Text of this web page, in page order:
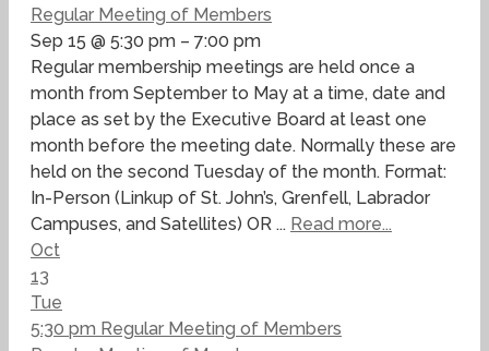
Regular Meeting of Members
Sep 15 @ 5:30 pm – 7:00 pm
Regular membership meetings are held once a
month from September to May at a time, date and
place as set by the Executive Board at least one
month before the meeting date. Normally these are
held on the second Tuesday of the month. Format:
In-Person (Linkup of St. John’s, Grenfell, Labrador
Campuses, and Satellites) OR ... Read more...
Oct
13
Tue
5:30 pm Regular Meeting of Members